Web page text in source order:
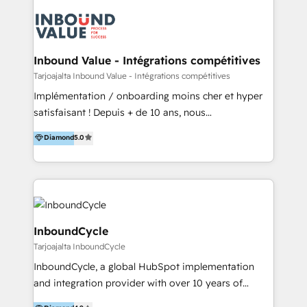
to service - Process automations - Integrations with
HubSpot - Data migrations - Data analytics services
- HubSpot powered marketing - Marketing strategy
and content - Change management - User training
and onboarding - HubSpot websites
Inbound Value - Intégrations compétitives
Tarjoajalta Inbound Value - Intégrations compétitives
Implémentation / onboarding moins cher et hyper
satisfaisant ! Depuis + de 10 ans, nous
accompagnons des entreprises dans
l’automatisation de leur croissance digitale via
HubSpot avec une approche compétitive. Nous
aidons nos clients à générer plus de RDV en
automatisant les tunnels d’acquisition digitaux. Nous
sommes une agence d’Inbound marketing et sales à
Paris, Montpellier et Rennes.
Diamond5.0
InboundCycle
Tarjoajalta InboundCycle
InboundCycle, a global HubSpot implementation
and integration provider with over 10 years of
experience, serves businesses in diverse industries.